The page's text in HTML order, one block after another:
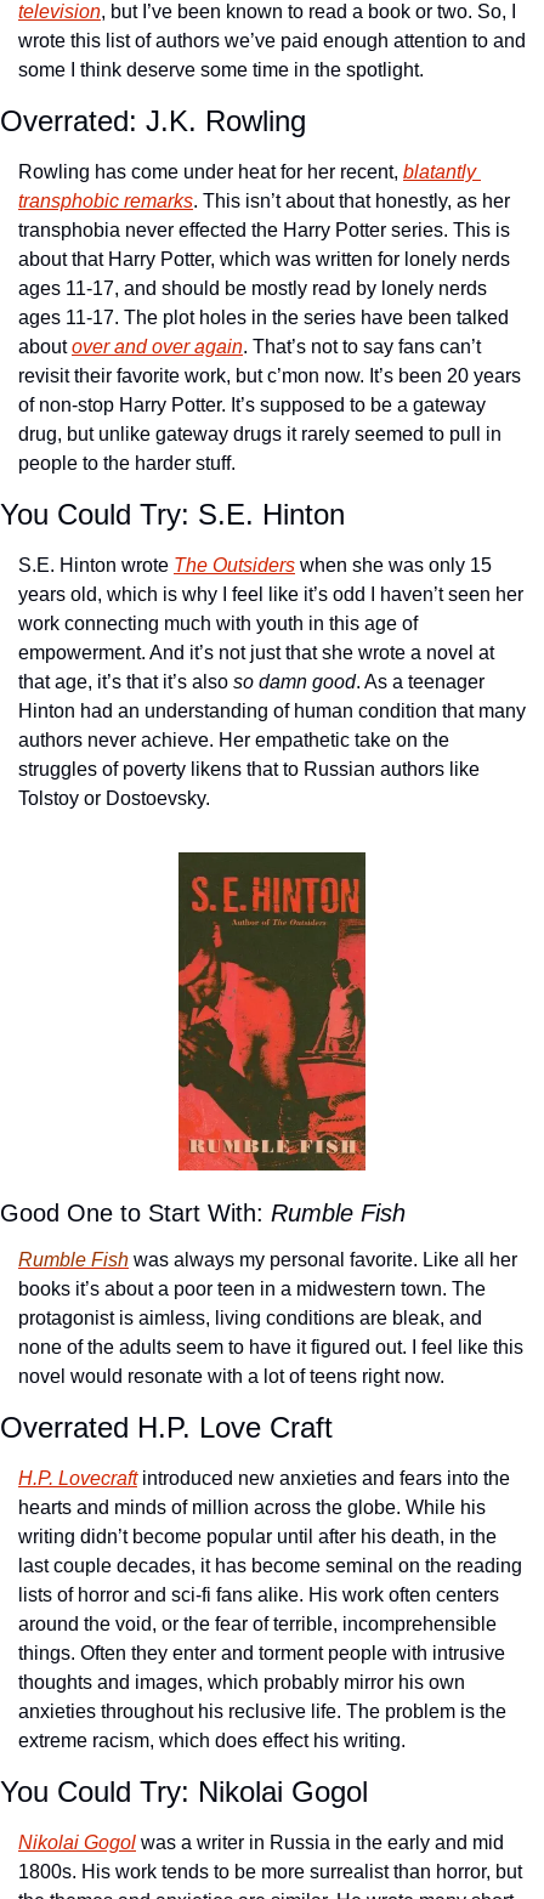
television, but I’ve been known to read a book or two. So, I
wrote this list of authors we’ve paid enough attention to and
some I think deserve some time in the spotlight.
Overrated: J.K. Rowling
Rowling has come under heat for her recent, blatantly
transphobic remarks. This isn’t about that honestly, as her
transphobia never effected the Harry Potter series. This is
about that Harry Potter, which was written for lonely nerds
ages 11-17, and should be mostly read by lonely nerds
ages 11-17. The plot holes in the series have been talked
about over and over again. That’s not to say fans can’t
revisit their favorite work, but c’mon now. It’s been 20 years
of non-stop Harry Potter. It’s supposed to be a gateway
drug, but unlike gateway drugs it rarely seemed to pull in
people to the harder stuff.
You Could Try: S.E. Hinton
S.E. Hinton wrote The Outsiders when she was only 15
years old, which is why I feel like it’s odd I haven’t seen her
work connecting much with youth in this age of
empowerment. And it’s not just that she wrote a novel at
that age, it’s that it’s also so damn good. As a teenager
Hinton had an understanding of human condition that many
authors never achieve. Her empathetic take on the
struggles of poverty likens that to Russian authors like
Tolstoy or Dostoevsky.
Good One to Start With: Rumble Fish
Rumble Fish was always my personal favorite. Like all her
books it’s about a poor teen in a midwestern town. The
protagonist is aimless, living conditions are bleak, and
none of the adults seem to have it figured out. I feel like this
novel would resonate with a lot of teens right now.
Overrated H.P. Love Craft
H.P. Lovecraft introduced new anxieties and fears into the
hearts and minds of million across the globe. While his
writing didn’t become popular until after his death, in the
last couple decades, it has become seminal on the reading
lists of horror and sci-fi fans alike. His work often centers
around the void, or the fear of terrible, incomprehensible
things. Often they enter and torment people with intrusive
thoughts and images, which probably mirror his own
anxieties throughout his reclusive life. The problem is the
extreme racism, which does effect his writing.
You Could Try: Nikolai Gogol
Nikolai Gogol was a writer in Russia in the early and mid
1800s. His work tends to be more surrealist than horror, but